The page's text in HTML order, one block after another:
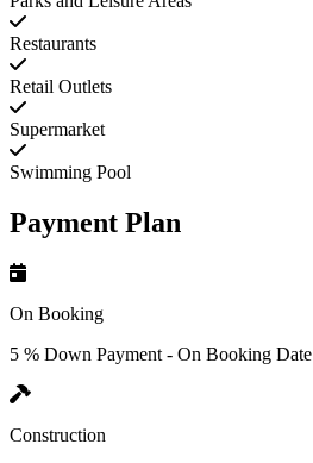
Restaurants
Retail Outlets
Supermarket
Swimming Pool
Payment Plan
On Booking
5 % Down Payment - On Booking Date
Construction